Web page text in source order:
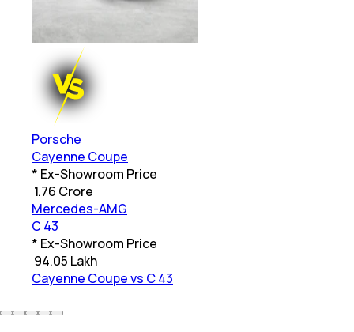
Porsche
Cayenne Coupe
* Ex-Showroom Price
1.76 Crore
Mercedes-AMG
C 43
* Ex-Showroom Price
94.05 Lakh
Cayenne Coupe vs C 43